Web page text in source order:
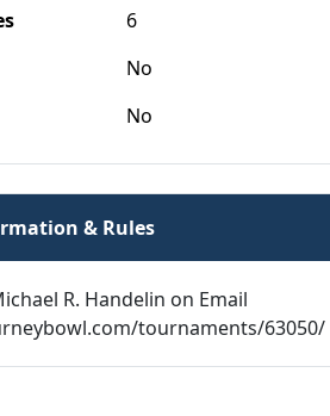
6
No
No
& Rules
R. Handelin on Email
tournaments/63050/